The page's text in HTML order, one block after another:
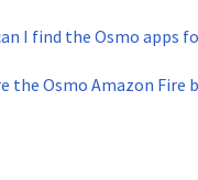
I find the Osmo apps
the Osmo Amazon Fire